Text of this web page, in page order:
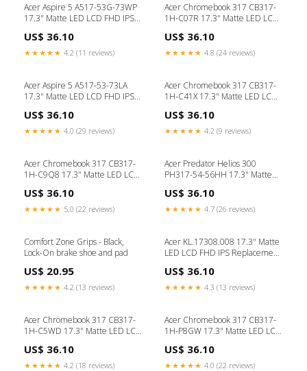
Acer Aspire 5 A517-53G-73WP
17.3" Matte LED LCD FHD IPS
dell adapter
US$ 36.10
★★★★★ 4.2 (11 reviews)
Acer Chromebook 317 CB317-
1H-C07R 17.3" Matte LED LCD
Screen laptop repair UK
US$ 36.10
★★★★★ 4.8 (24 reviews)
Acer Aspire 5 A517-53-73LA
17.3" Matte LED LCD FHD IPS
laptop repair UK
US$ 36.10
★★★★★ 4.0 (29 reviews)
Acer Chromebook 317 CB317-
1H-C41X 17.3" Matte LED LCD
Screen apple keyboard
US$ 36.10
★★★★★ 4.2 (9 reviews)
Acer Chromebook 317 CB317-
1H-C9Q8 17.3" Matte LED LCD
Screen USB Type C Adapter
US$ 36.10
★★★★★ 5.0 (22 reviews)
Acer Predator Helios 300
PH317-54-56HH 17.3" Matte
Laptop Screen apple
US$ 36.10
★★★★★ 4.7 (26 reviews)
Comfort Zone Grips - Black,
Lock-On brake shoe and pad
US$ 20.95
★★★★★ 4.2 (13 reviews)
Acer KL.17308.008 17.3" Matte
LED LCD FHD IPS Replacement
parts
US$ 36.10
★★★★★ 4.3 (13 reviews)
Acer Chromebook 317 CB317-
1H-C5WD 17.3" Matte LED LCD
Screen laptop spare parts
US$ 36.10
★★★★★ 4.2 (18 reviews)
Acer Chromebook 317 CB317-
1H-P8GW 17.3" Matte LED LCD
Screen USB Type C
US$ 36.10
★★★★★ 4.0 (22 reviews)